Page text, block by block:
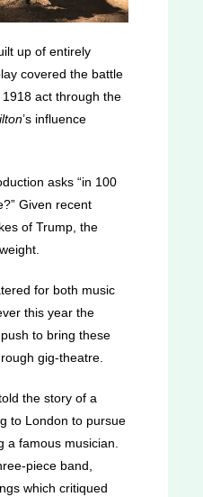
up of entirely
covered the battle
act through the
’s influence
asks “in 100
Given recent
of Trump, the
for both music
this year the
to bring these
gig-theatre.
the story of a
to London to pursue
a famous musician.
piece band,
which critiqued